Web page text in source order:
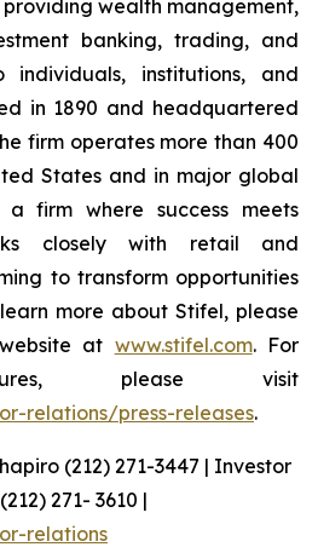
wealth management,
banking, trading, and
individuals, institutions, and
in 1890 and headquartered
firm operates more than 400
States and in major global
a firm where success meets
closely with retail and
to transform opportunities
more about Stifel, please
at www.stifel.com. For
please visit
relations/press-releases.
(212) 271-3447 | Investor
271- 3610 |
relations